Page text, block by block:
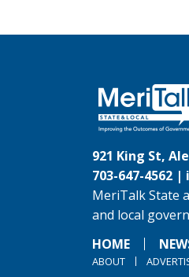
921 King St,
703-647-4562 |
MeriTalk State
and local
HOME
ABOUT